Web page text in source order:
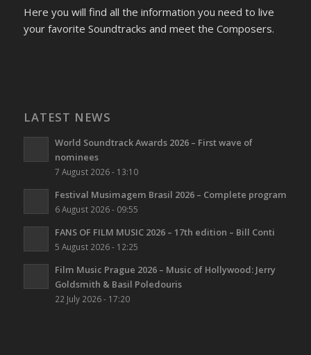
Here you will find all the information you need to live
your favorite Soundtracks and meet the Composers.
LATEST NEWS
World Soundtrack Awards 2026 – First wave of
nominees
7 August 2026 - 13:10
Festival Musimagem Brasil 2026 – Complete program
6 August 2026 - 09:55
FANS OF FILM MUSIC 2026 – 17th edition – Bill Conti
5 August 2026 - 12:25
Film Music Prague 2026 – Music of Hollywood: Jerry
Goldsmith & Basil Poledouris
22 July 2026 - 17:20